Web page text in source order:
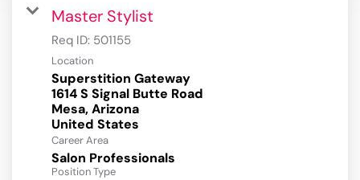
Master Stylist
Req ID: 501155
Location
Superstition Gateway
1614 S Signal Butte Road
Mesa, Arizona
Career Area
Salon Professionals
Position Type